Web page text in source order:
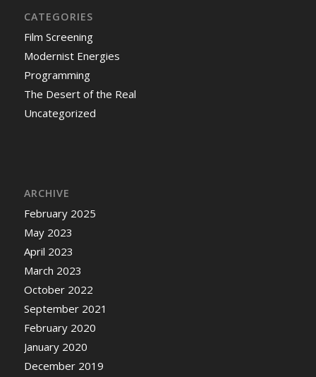
CATEGORIES
Film Screening
Modernist Energies
Programming
The Desert of the Real
Uncategorized
ARCHIVE
February 2025
May 2023
April 2023
March 2023
October 2022
September 2021
February 2020
January 2020
December 2019